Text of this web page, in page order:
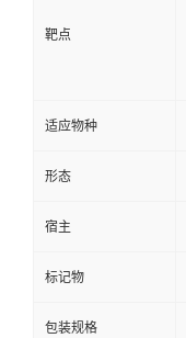
靶点
适应物种
形态
宿主
标记物
包装规格